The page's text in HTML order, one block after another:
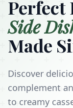
Perfect
Side
Made
Discover
complement
to creamy